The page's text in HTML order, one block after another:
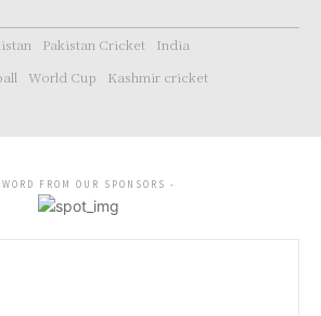
Pakistan Cricket
India
World Cup Kashmir cricket
FROM OUR SPONSORS -